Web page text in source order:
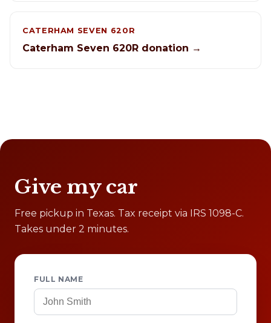
CATERHAM SEVEN 620R
Caterham Seven 620R donation →
Give my car
Free pickup in Texas. Tax receipt via IRS 1098-C.
Takes under 2 minutes.
FULL NAME